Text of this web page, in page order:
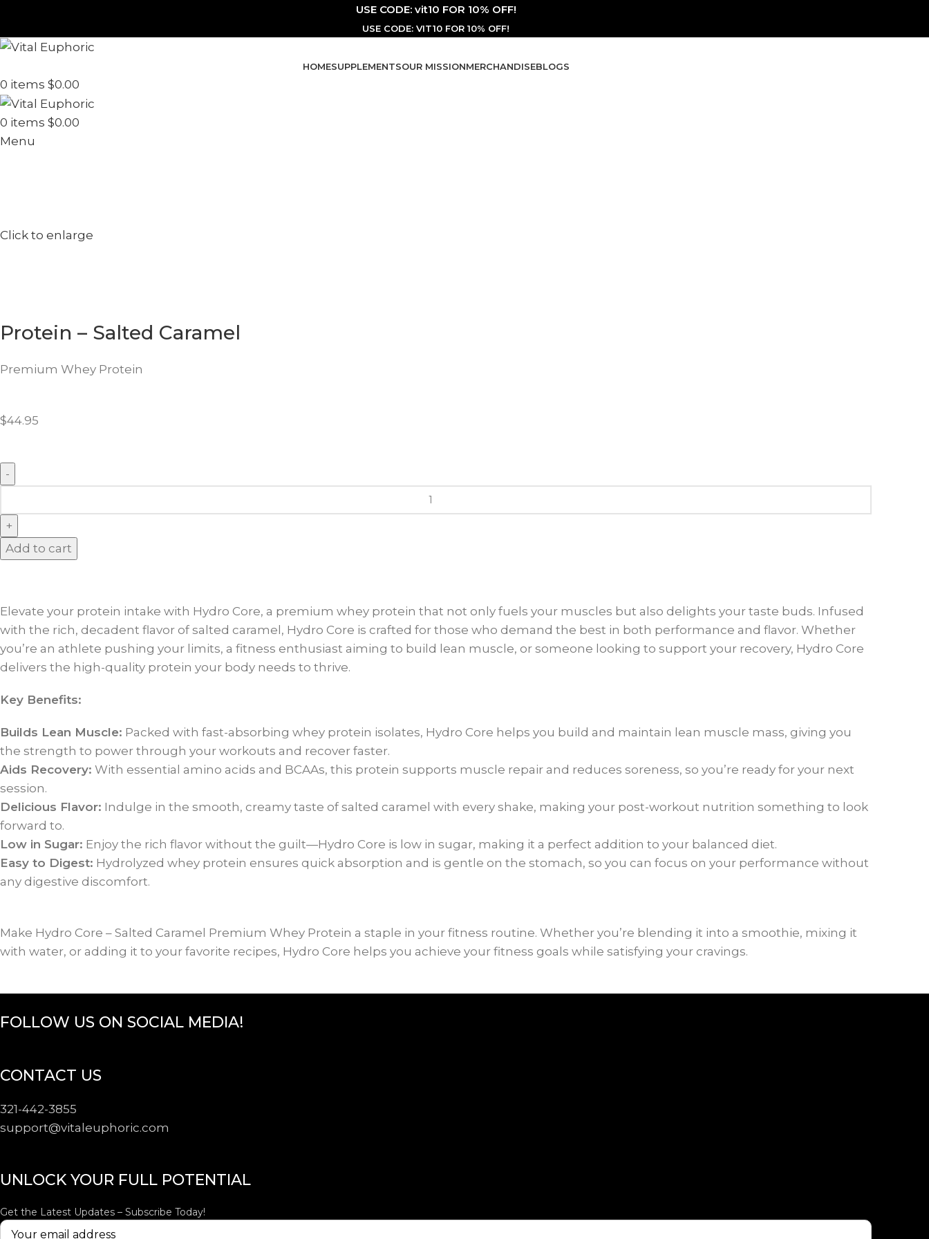
USE CODE: vit10 FOR 10% OFF!
USE CODE: VIT10 FOR 10% OFF!
HOMESUPPLEMENTSOUR MISSIONMERCHANDISEBLOGS
0 items $0.00
0 items $0.00
Menu
Click to enlarge
Protein – Salted Caramel
Premium Whey Protein
$44.95
Add to cart
Elevate your protein intake with Hydro Core, a premium whey protein that not only fuels your muscles but also delights your taste buds. Infused
with the rich, decadent flavor of salted caramel, Hydro Core is crafted for those who demand the best in both performance and flavor. Whether
you’re an athlete pushing your limits, a fitness enthusiast aiming to build lean muscle, or someone looking to support your recovery, Hydro Core
delivers the high-quality protein your body needs to thrive.
Key Benefits:
Builds Lean Muscle: Packed with fast-absorbing whey protein isolates, Hydro Core helps you build and maintain lean muscle mass, giving you
the strength to power through your workouts and recover faster.
Aids Recovery: With essential amino acids and BCAAs, this protein supports muscle repair and reduces soreness, so you’re ready for your next
session.
Delicious Flavor: Indulge in the smooth, creamy taste of salted caramel with every shake, making your post-workout nutrition something to look
forward to.
Low in Sugar: Enjoy the rich flavor without the guilt—Hydro Core is low in sugar, making it a perfect addition to your balanced diet.
Easy to Digest: Hydrolyzed whey protein ensures quick absorption and is gentle on the stomach, so you can focus on your performance without
any digestive discomfort.
Make Hydro Core – Salted Caramel Premium Whey Protein a staple in your fitness routine. Whether you’re blending it into a smoothie, mixing it
with water, or adding it to your favorite recipes, Hydro Core helps you achieve your fitness goals while satisfying your cravings.
FOLLOW US ON SOCIAL MEDIA!
CONTACT US
321-442-3855
support@vitaleuphoric.com
UNLOCK YOUR FULL POTENTIAL
Get the Latest Updates – Subscribe Today!